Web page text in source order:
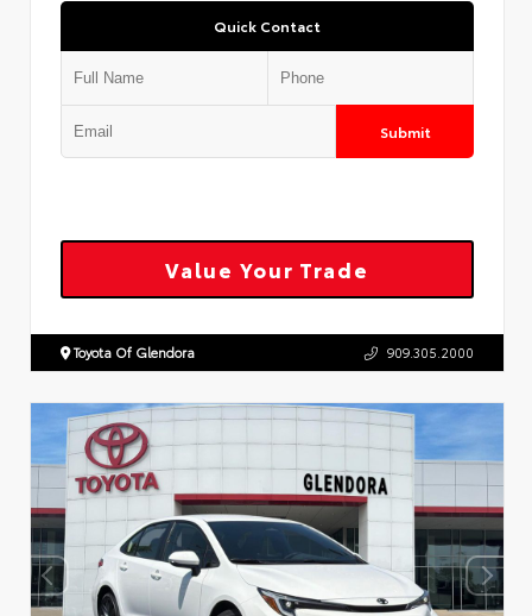
Quick Contact
Submit
Value Your Trade
Toyota Of Glendora 909.305.2000